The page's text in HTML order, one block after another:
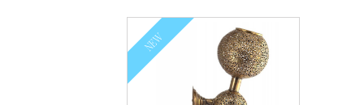
NEW